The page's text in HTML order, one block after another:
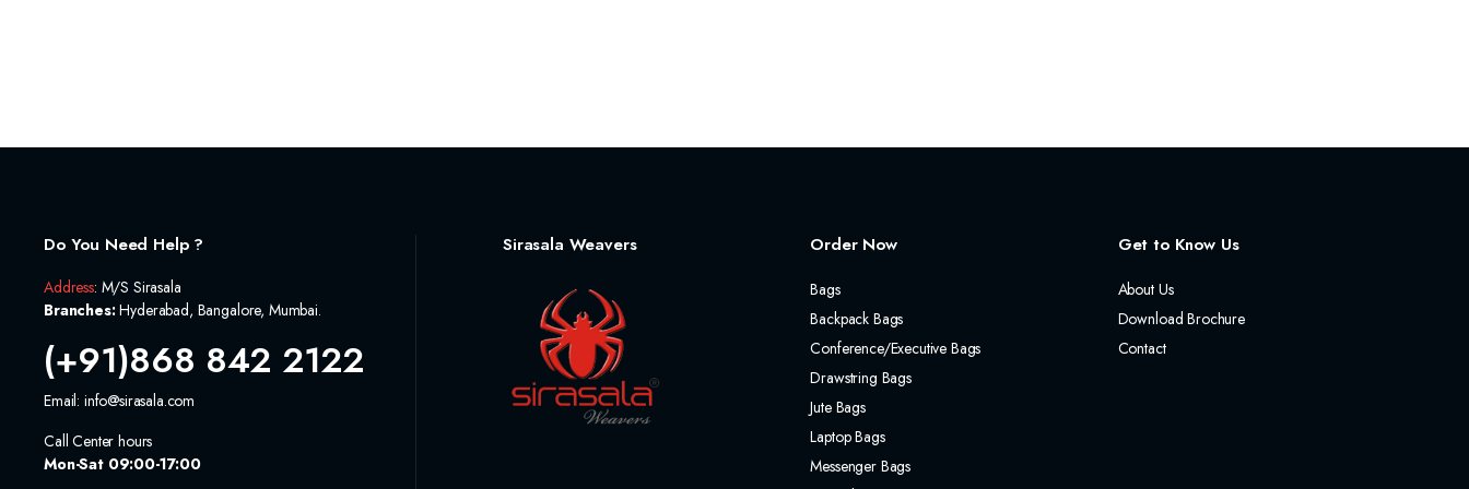
Do You Need Help ?
Address: M/S Sirasala
Branches:Hyderabad, Bangalore, Mumbai.
(+91)868 842 2122
Email: info@sirasala.com
Call Center hours
Mon-Sat 09:00-17:00
Sirasala Weavers Order Now
Bags
Backpack Bags
Conference/Executive Bags
Drawstring Bags
Jute Bags
Laptop Bags
Messenger Bags
Get to Know Us
About Us
Download Brochure
Contact